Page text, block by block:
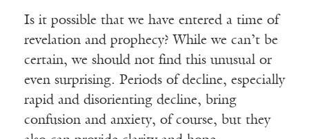
Is it possible that we have entered a time of
revelation and prophecy? While we can’t be
certain, we should not find this unusual or
even surprising. Periods of decline, especially
rapid and disorienting decline, bring
confusion and anxiety, of course, but they